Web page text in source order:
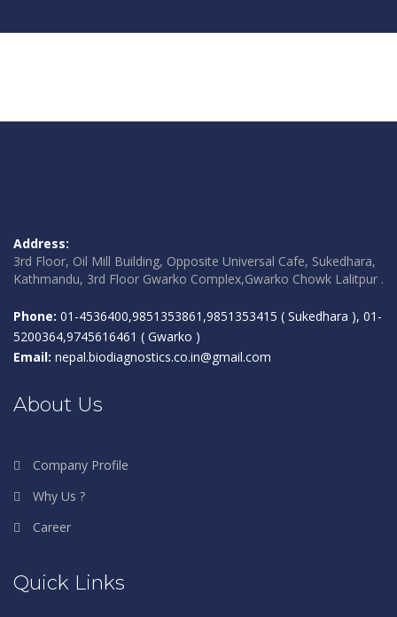
Address:
3rd Floor, Oil Mill Building, Opposite Universal Cafe, Sukedhara,
Kathmandu, 3rd Floor Gwarko Complex,Gwarko Chowk Lalitpur .
Phone: 01-4536400,9851353861,9851353415 ( Sukedhara ), 01-
5200364,9745616461 ( Gwarko )
Email: nepal.biodiagnostics.co.in@gmail.com
About Us
Company Profile
Why Us ?
Career
Quick Links